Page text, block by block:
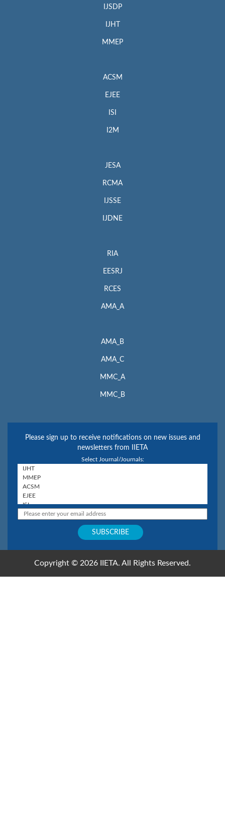
IJSDP
IJHT
MMEP
ACSM
EJEE
ISI
I2M
JESA
RCMA
IJSSE
IJDNE
RIA
EESRJ
RCES
AMA_A
AMA_B
AMA_C
MMC_A
MMC_B
Please sign up to receive notifications on new issues and
newsletters from IIETA
Select Journal/Journals:
Copyright © 2026 IIETA. All Rights Reserved.